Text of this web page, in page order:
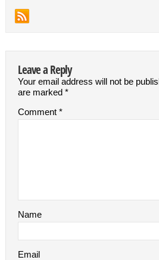
Leave a Reply
Your email address will not be
are marked *
Comment *
Name
Email